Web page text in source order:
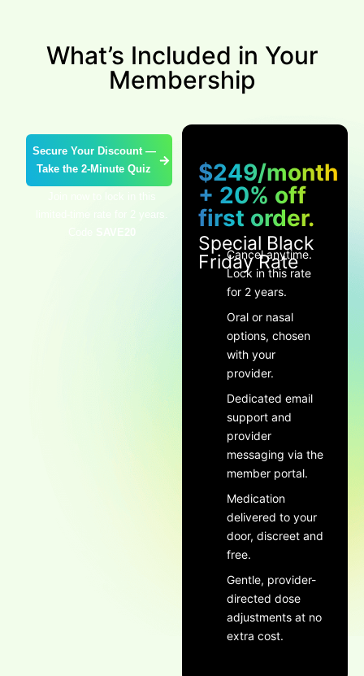
What’s Included in Your
Membership
Secure Your Discount —
Take the 2-Minute Quiz
limited-time rate for 2 years.
SAVE20
$249/month
+ 20% off
first order.
Special Black
Friday Rate
Cancel anytime.
Lock in this rate
for 2 years.
Oral or nasal
options, chosen
with your
provider.
Dedicated email
support and
provider
messaging via the
member portal.
Medication
delivered to your
door, discreet and
free.
Gentle, provider-
directed dose
adjustments at no
extra cost.